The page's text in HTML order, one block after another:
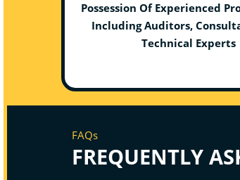
Possession Of Experienced
Including Auditors,
Technical Experts
FAQs
FREQUENTLY